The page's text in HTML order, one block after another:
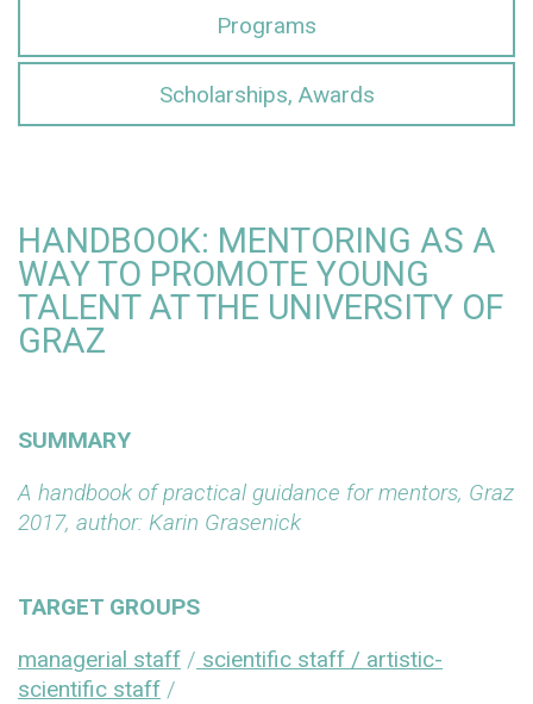
Programs
Scholarships, Awards
HANDBOOK: MENTORING AS A
WAY TO PROMOTE YOUNG
TALENT AT THE UNIVERSITY OF
GRAZ
SUMMARY
A handbook of practical guidance for mentors, Graz
2017, author: Karin Grasenick
TARGET GROUPS
managerial staff / scientific staff / artistic-
scientific staff /